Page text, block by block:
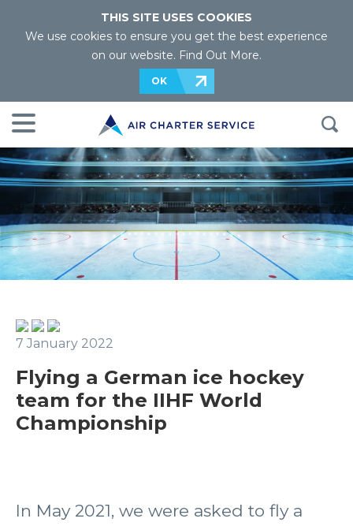
THIS SITE USES COOKIES
We use cookies to ensure you get the best experience
on our website. Find Out More.
OK
7 January 2022
Flying a German ice hockey
team for the IIHF World
Championship
In May 2021, we were asked to fly a